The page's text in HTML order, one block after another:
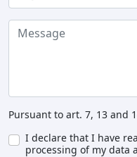
Pursuant to art. 7, 13 and
I declare that I have
processing of my data